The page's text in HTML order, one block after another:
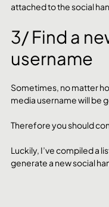
attached to the social
3/ Find a
username
Sometimes, no matter
media username will be
Therefore you should
Luckily, I’ve compiled a
generate a new social